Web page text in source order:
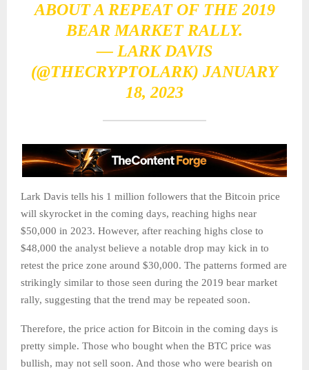
ABOUT A REPEAT OF THE 2019
BEAR MARKET RALLY.
— LARK DAVIS
(@THECRYPTOLARK) JANUARY
18, 2023
Lark Davis tells his 1 million followers that the Bitcoin price
will skyrocket in the coming days, reaching highs near
$50,000 in 2023. However, after reaching highs close to
$48,000 the analyst believe a notable drop may kick in to
retest the price zone around $30,000. The patterns formed are
strikingly similar to those seen during the 2019 bear market
rally, suggesting that the trend may be repeated soon.
Therefore, the price action for Bitcoin in the coming days is
pretty simple. Those who bought when the BTC price was
bullish, may not sell soon. And those who were bearish on